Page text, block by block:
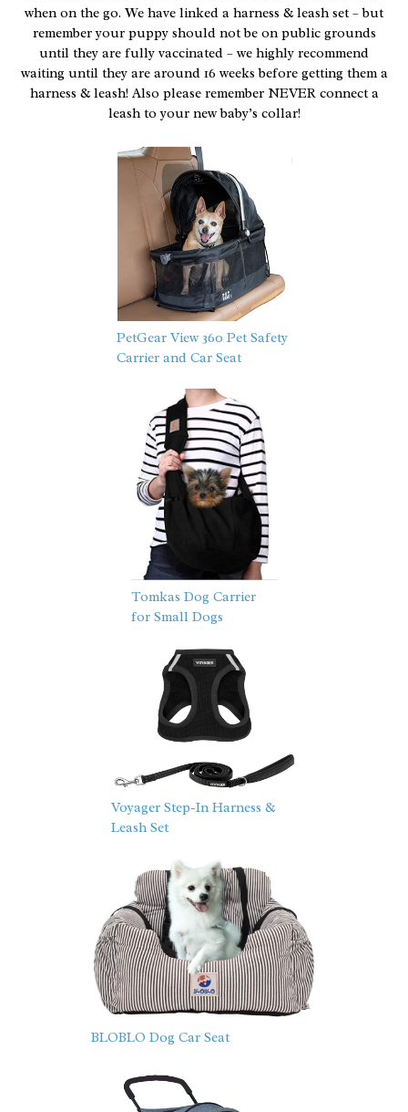
when on the go. We have linked a harness & leash set – but
remember your puppy should not be on public grounds
until they are fully vaccinated – we highly recommend
waiting until they are around 16 weeks before getting them a
harness & leash! Also please remember NEVER connect a
leash to your new baby’s collar!
PetGear View 360 Pet Safety
Carrier and Car Seat
Tomkas Dog Carrier
for Small Dogs
Voyager Step-In Harness &
Leash Set
BLOBLO Dog Car Seat